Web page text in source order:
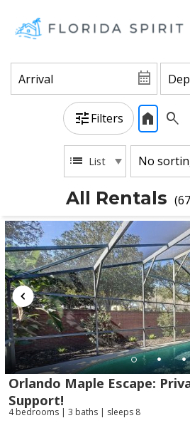
Filters
All Rentals
List
Orlando Maple Escape:
Support!
4 bedrooms | 3 baths | sleeps 8